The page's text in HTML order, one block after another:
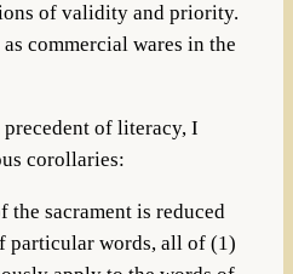
of validity and priority.
commercial wares in the
of literacy, I
corollaries:
the sacrament is reduced
particular words, all of (1)